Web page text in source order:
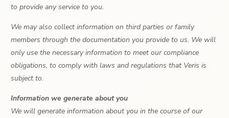
to provide any service to you.
We may also collect information on third parties or family
members through the documentation you provide to us. We will
only use the necessary information to meet our compliance
obligations, to comply with laws and regulations that Veris is
subject to.
Information we generate about you
We will generate information about you in the course of our